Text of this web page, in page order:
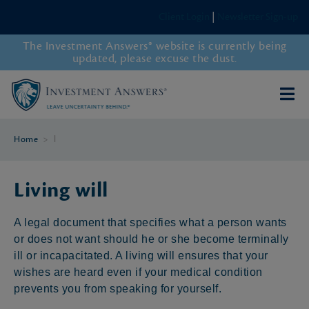
The Investment Answers® website is currently being
updated, please excuse the dust.
Home >
Living will
A legal document that specifies what a person wants
or does not want should he or she become terminally
ill or incapacitated. A living will ensures that your
wishes are heard even if your medical condition
prevents you from speaking for yourself.